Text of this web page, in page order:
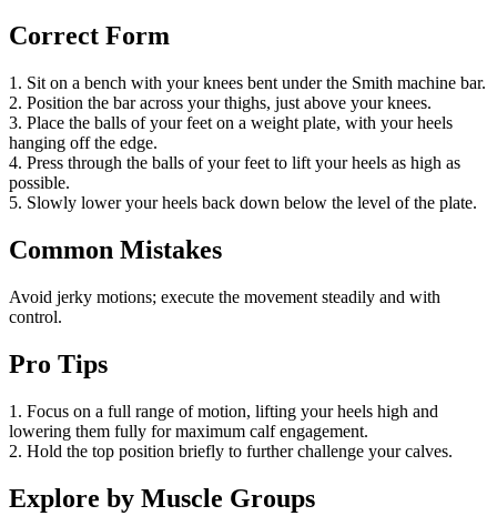
Correct Form
1. Sit on a bench with your knees bent under the Smith machine bar.
2. Position the bar across your thighs, just above your knees.
3. Place the balls of your feet on a weight plate, with your heels
hanging off the edge.
4. Press through the balls of your feet to lift your heels as high as
possible.
5. Slowly lower your heels back down below the level of the plate.
Common Mistakes
Avoid jerky motions; execute the movement steadily and with
control.
Pro Tips
1. Focus on a full range of motion, lifting your heels high and
lowering them fully for maximum calf engagement.
2. Hold the top position briefly to further challenge your calves.
Explore by Muscle Groups